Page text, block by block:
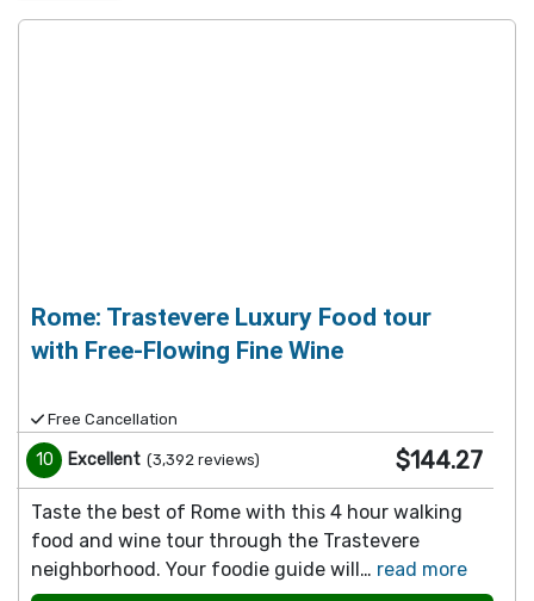
Rome: Trastevere Luxury Food tour
with Free-Flowing Fine Wine
Free Cancellation
10 Excellent (3,392 reviews) $144.27
Taste the best of Rome with this 4 hour walking
food and wine tour through the Trastevere
neighborhood. Your foodie guide will… read more